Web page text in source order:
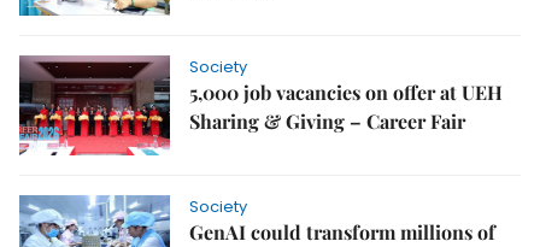
Society
5,000 job vacancies on offer at UEH
Sharing & Giving – Career Fair
Society
GenAI could transform millions of